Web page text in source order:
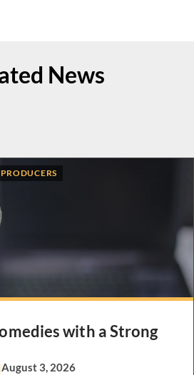
News
with a Strong
August 3, 2026